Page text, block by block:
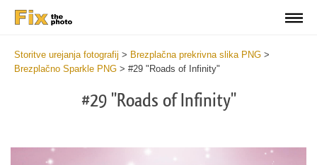
Storitve urejanja fotografij > Brezplačna prekrivna slika PNG >
Brezplačno Sparkle PNG > #29 "Roads of Infinity"
#29 "Roads of Infinity"